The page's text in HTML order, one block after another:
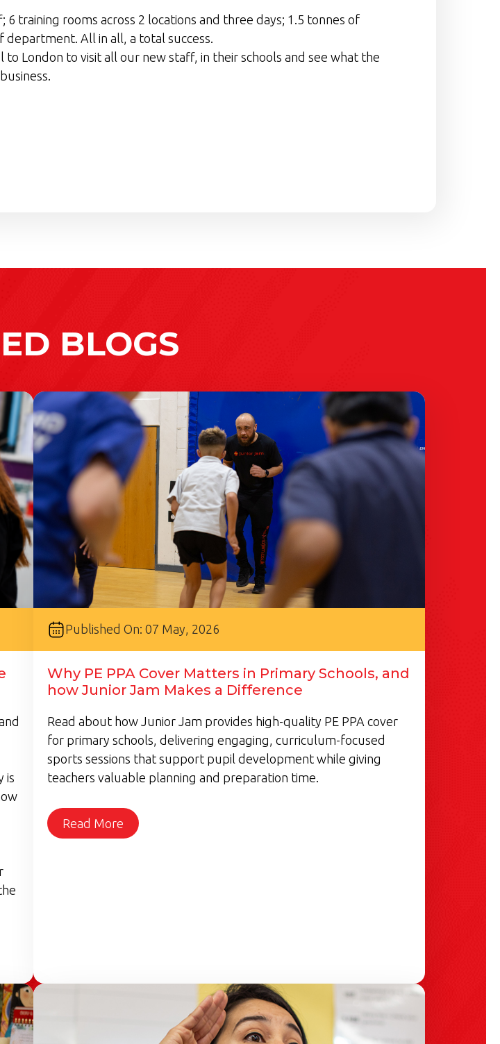
training rooms across 2 locations and three days; 1.5 tonnes of
All in all, a total success.
London to visit all our new staff, in their schools and see what the
BLOGS
is
Published On: 07 May, 2026
Why PE PPA Cover Matters in Primary Schools, and
how Junior Jam Makes a Difference
Read about how Junior Jam provides high-quality PE PPA cover
for primary schools, delivering engaging, curriculum-focused
sports sessions that support pupil development while giving
teachers valuable planning and preparation time.
Read More